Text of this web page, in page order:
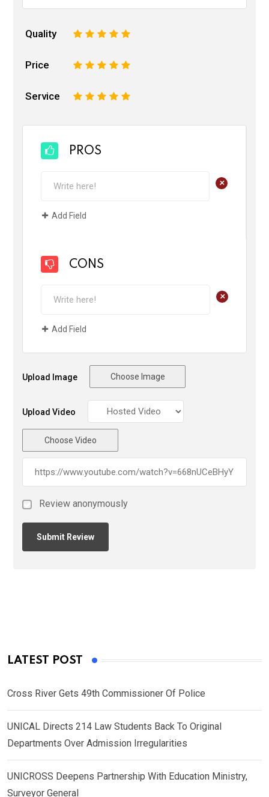
Quality 5
4
3
2
Price 5
4
3
2
Service 5
4
3
2
PROS
+
Add Field
CONS
+
Add Field
Upload Image Choose Image
Upload Video
Choose Video
Review anonymously
LATEST POST
Cross River Gets 49th Commissioner Of Police
UNICAL Directs 214 Law Students Back To Original
Departments Over Admission Irregularities
UNICROSS Deepens Partnership With Education Ministry,
Surveyor General